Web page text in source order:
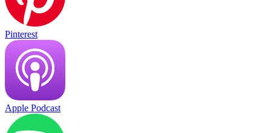
Pinterest
Apple Podcast